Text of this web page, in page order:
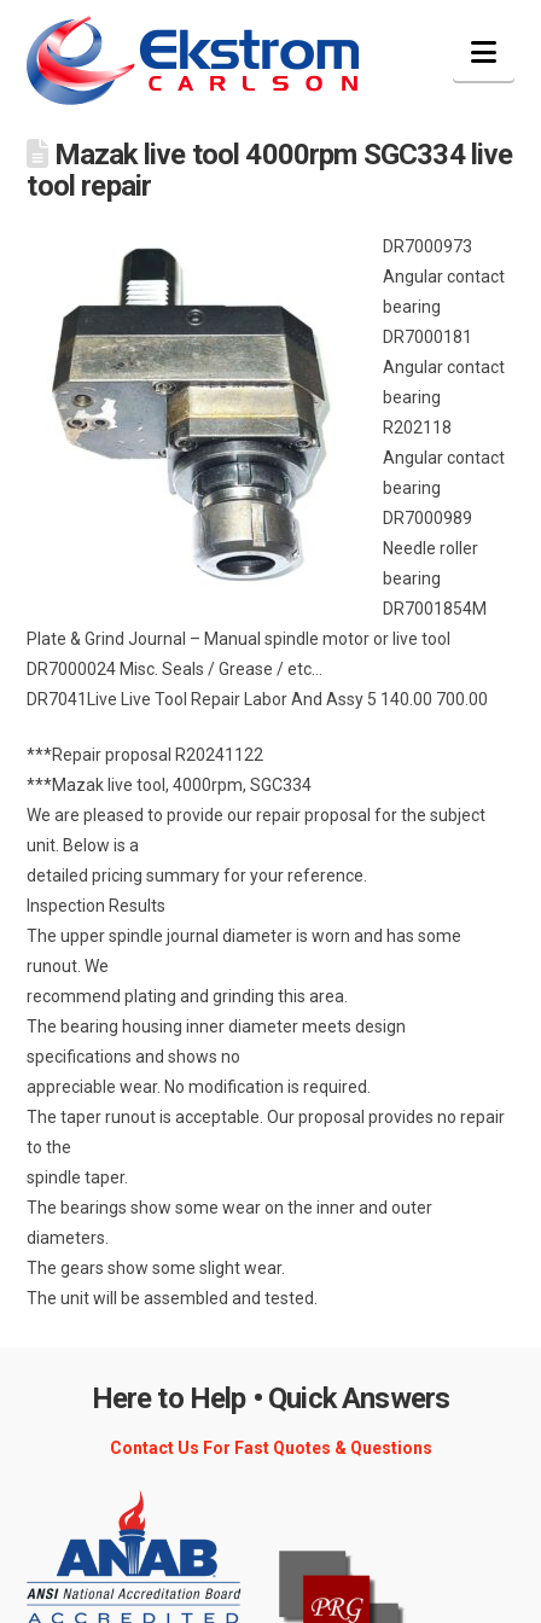
Mazak live tool 4000rpm SGC334 live
tool repair
DR7000973
Angular contact
bearing
DR7000181
Angular contact
bearing
R202118
Angular contact
bearing
DR7000989
Needle roller
bearing
DR7001854M
Plate & Grind Journal – Manual spindle motor or live tool
DR7000024 Misc. Seals / Grease / etc…
DR7041Live Live Tool Repair Labor And Assy 5 140.00 700.00
***Repair proposal R20241122
***Mazak live tool, 4000rpm, SGC334
We are pleased to provide our repair proposal for the subject
unit. Below is a
detailed pricing summary for your reference.
Inspection Results
The upper spindle journal diameter is worn and has some
runout. We
recommend plating and grinding this area.
The bearing housing inner diameter meets design
specifications and shows no
appreciable wear. No modification is required.
The taper runout is acceptable. Our proposal provides no repair
to the
spindle taper.
The bearings show some wear on the inner and outer
diameters.
The gears show some slight wear.
The unit will be assembled and tested.
Here to Help • Quick Answers
Contact Us For Fast Quotes & Questions